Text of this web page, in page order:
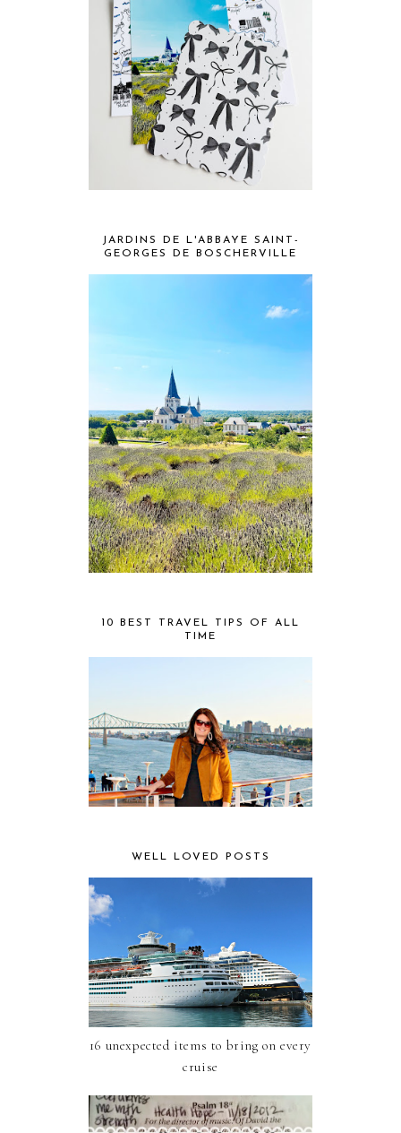
JARDINS DE L'ABBAYE SAINT-
GEORGES DE BOSCHERVILLE
10 BEST TRAVEL TIPS OF ALL
TIME
WELL LOVED POSTS
16 unexpected items to bring on every
cruise